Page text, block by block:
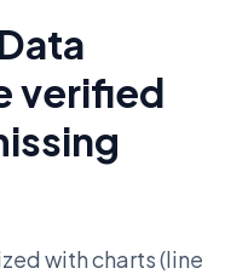
verified
with charts (line